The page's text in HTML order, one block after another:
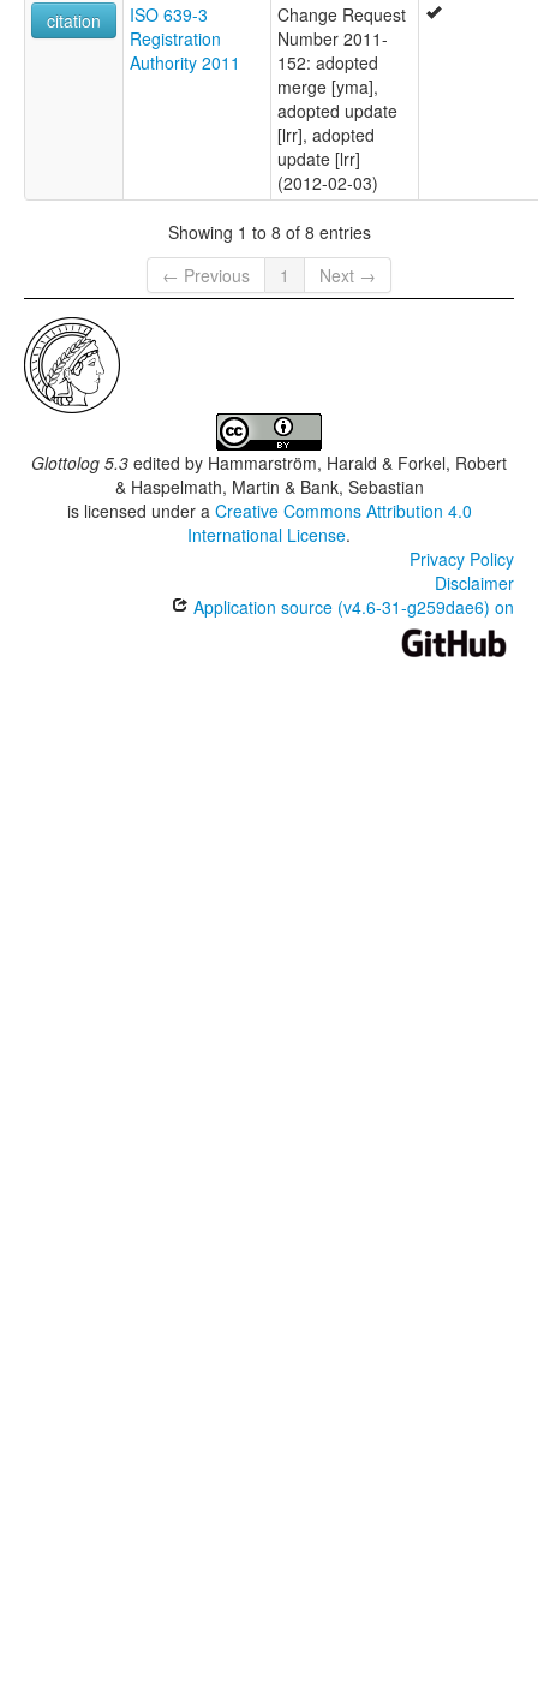
citation
ISO 639-3
Registration
Authority 2011
Change Request
Number 2011-
152: adopted
merge [yma],
adopted update
[lrr], adopted
update [lrr]
(2012-02-03)
Showing 1 to 8 of 8 entries
← Previous
1 Next →
Glottolog 5.3 edited by Hammarström, Harald & Forkel, Robert
& Haspelmath, Martin & Bank, Sebastian
is licensed under a Creative Commons Attribution 4.0
International License.
Privacy Policy
Disclaimer
Application source (v4.6-31-g259dae6) on